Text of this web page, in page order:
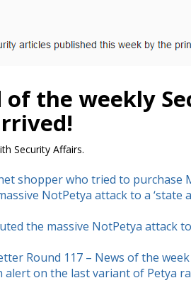
of the weekly
Security Affairs.
shopper who tried to purchase
NotPetya attack to a ‘state
the massive NotPetya attack
Round 117 – News of the week
alert on the last variant of Petya